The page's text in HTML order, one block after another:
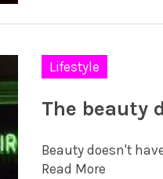
Lifestyle
The beauty
Beauty doesn't
Read More